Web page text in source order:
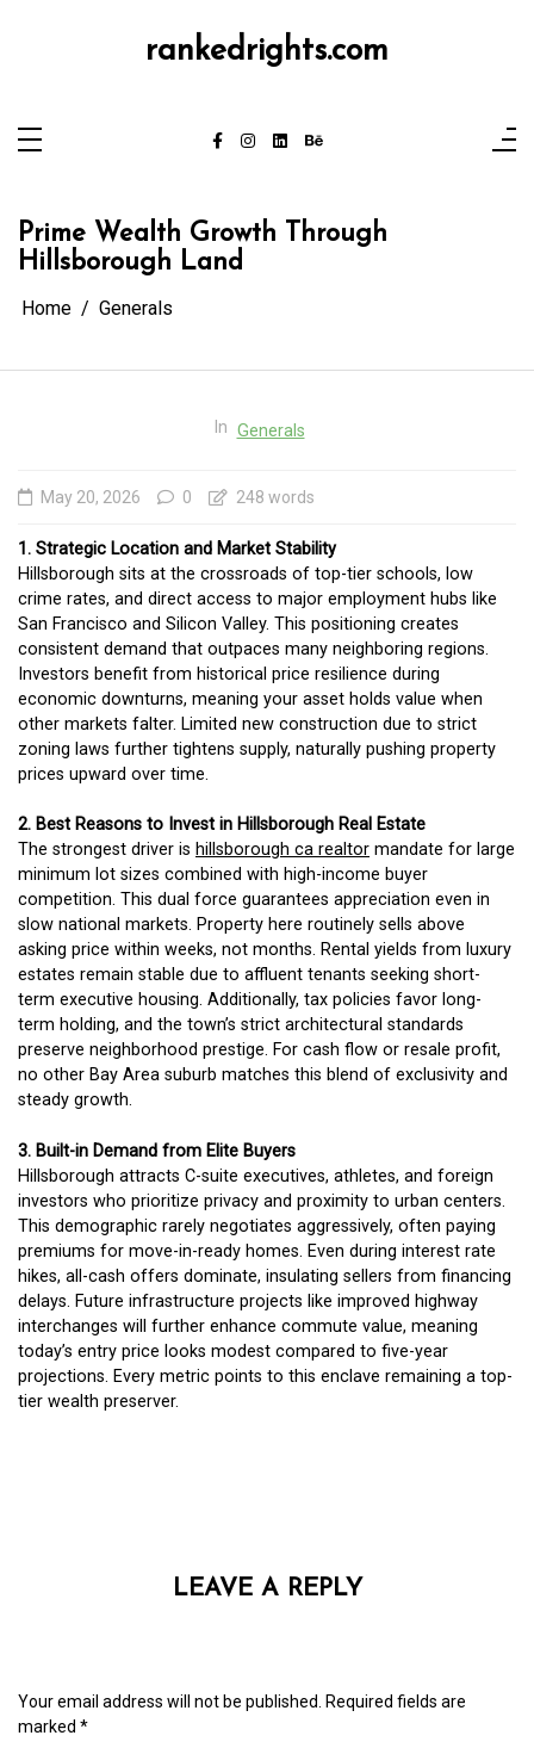
rankedrights.com
Prime Wealth Growth Through
Hillsborough Land
Home Generals
In Generals
May 20, 2026 0 248 words
1. Strategic Location and Market Stability
Hillsborough sits at the crossroads of top-tier schools, low
crime rates, and direct access to major employment hubs like
San Francisco and Silicon Valley. This positioning creates
consistent demand that outpaces many neighboring regions.
Investors benefit from historical price resilience during
economic downturns, meaning your asset holds value when
other markets falter. Limited new construction due to strict
zoning laws further tightens supply, naturally pushing property
prices upward over time.
2. Best Reasons to Invest in Hillsborough Real Estate
The strongest driver is hillsborough ca realtor mandate for large
minimum lot sizes combined with high-income buyer
competition. This dual force guarantees appreciation even in
slow national markets. Property here routinely sells above
asking price within weeks, not months. Rental yields from luxury
estates remain stable due to affluent tenants seeking short-
term executive housing. Additionally, tax policies favor long-
term holding, and the town’s strict architectural standards
preserve neighborhood prestige. For cash flow or resale profit,
no other Bay Area suburb matches this blend of exclusivity and
steady growth.
3. Built-in Demand from Elite Buyers
Hillsborough attracts C-suite executives, athletes, and foreign
investors who prioritize privacy and proximity to urban centers.
This demographic rarely negotiates aggressively, often paying
premiums for move-in-ready homes. Even during interest rate
hikes, all-cash offers dominate, insulating sellers from financing
delays. Future infrastructure projects like improved highway
interchanges will further enhance commute value, meaning
today’s entry price looks modest compared to five-year
projections. Every metric points to this enclave remaining a top-
tier wealth preserver.
LEAVE A REPLY
Your email address will not be published. Required fields are
marked *